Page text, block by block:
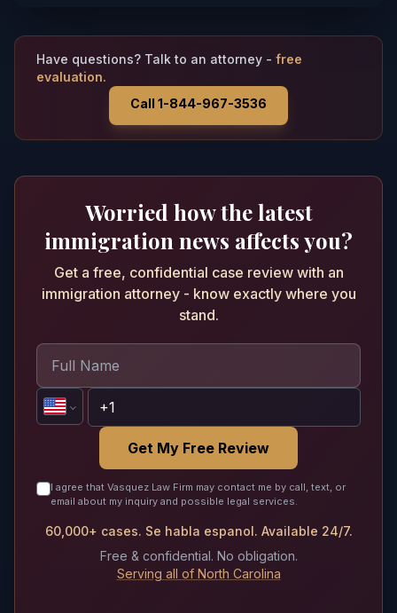
Have questions? Talk to an attorney - free
evaluation.
Call 1-844-967-3536
Worried how the latest
immigration news affects you?
Get a free, confidential case review with an
immigration attorney - know exactly where you
stand.
Get My Free Review
I agree that Vasquez Law Firm may contact me by call, text, or
email about my inquiry and possible legal services.
60,000+ cases. Se habla espanol. Available 24/7.
Free & confidential. No obligation.
Serving all of North Carolina